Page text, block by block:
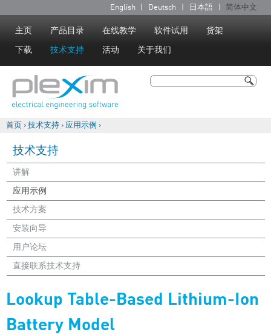
Jump to navigation
语
言
English Deutsch 日本語 简体中文
主页 产品目录 在线教学 软件试用 货架
下载 技术支持 活动 关于我们
搜索
你在这里
首页 › 技术支持 › 应用示例 ›
技术支持
讲解
应用示例
技术方案
安装向导
用户论坛
直接联系技术支持
Lookup Table-Based Lithium-Ion
Battery Model